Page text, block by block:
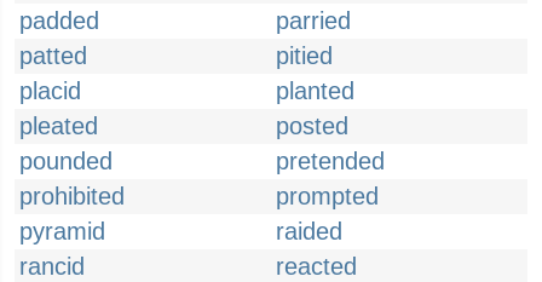
padded
parried
patted
pitied
placid
planted
pleated
posted
pounded
pretended
prohibited
prompted
pyramid
raided
rancid
reacted